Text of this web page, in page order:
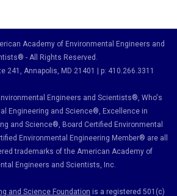
Academy of Environmental Engineers and
- All Rights Reserved.
241 , Annapolis, MD 21401 | p: 410.266.3311
Engineers and Scientists®, Who's
Engineering and Science®, Excellence in
and Science®, Board Certified Environmental
Environmental Engineering Member® are all
trademarks of the American Academy of
Engineers and Scientists, Inc.
and Science Foundation is a registered 501(c)